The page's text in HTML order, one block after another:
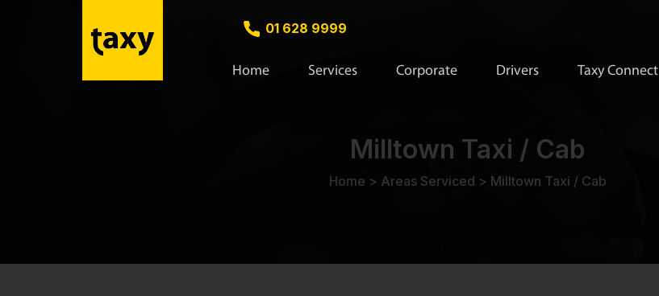
01 628 9999
Home Services Corporate Drivers Taxy Connect
Milltown Taxi / Cab
Home > Areas Serviced > Milltown Taxi / Cab